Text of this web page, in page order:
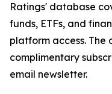
Ratings' database
funds, ETFs, and
platform access. The
complimentary
email newsletter.